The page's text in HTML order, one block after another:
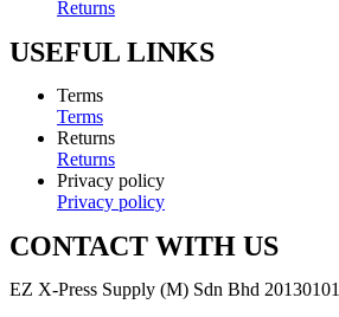
Returns
USEFUL LINKS
Terms
Terms
Returns
Returns
Privacy policy
Privacy policy
CONTACT WITH US
EZ X-Press Supply (M) Sdn Bhd